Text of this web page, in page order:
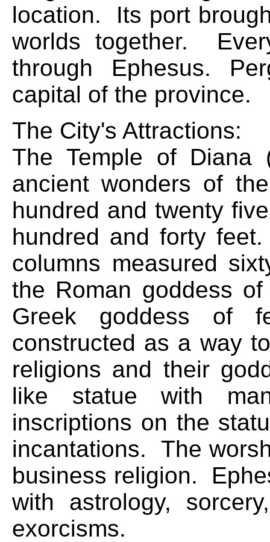
location. Its port
worlds together.
through Ephesus.
capital of the province.
The City's Attractions:
The Temple of
ancient wonders of
hundred and twenty
hundred and forty
columns measured
the Roman goddess
Greek goddess of
constructed as a way
religions and their
like statue with
inscriptions on the
incantations. The
business religion.
with astrology,
exorcisms.